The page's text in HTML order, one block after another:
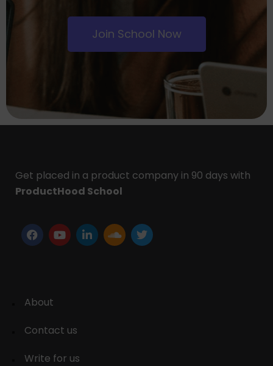
Join School Now
Get placed in a product company in 90 days with
ProductHood School
About
Contact us
Write for us